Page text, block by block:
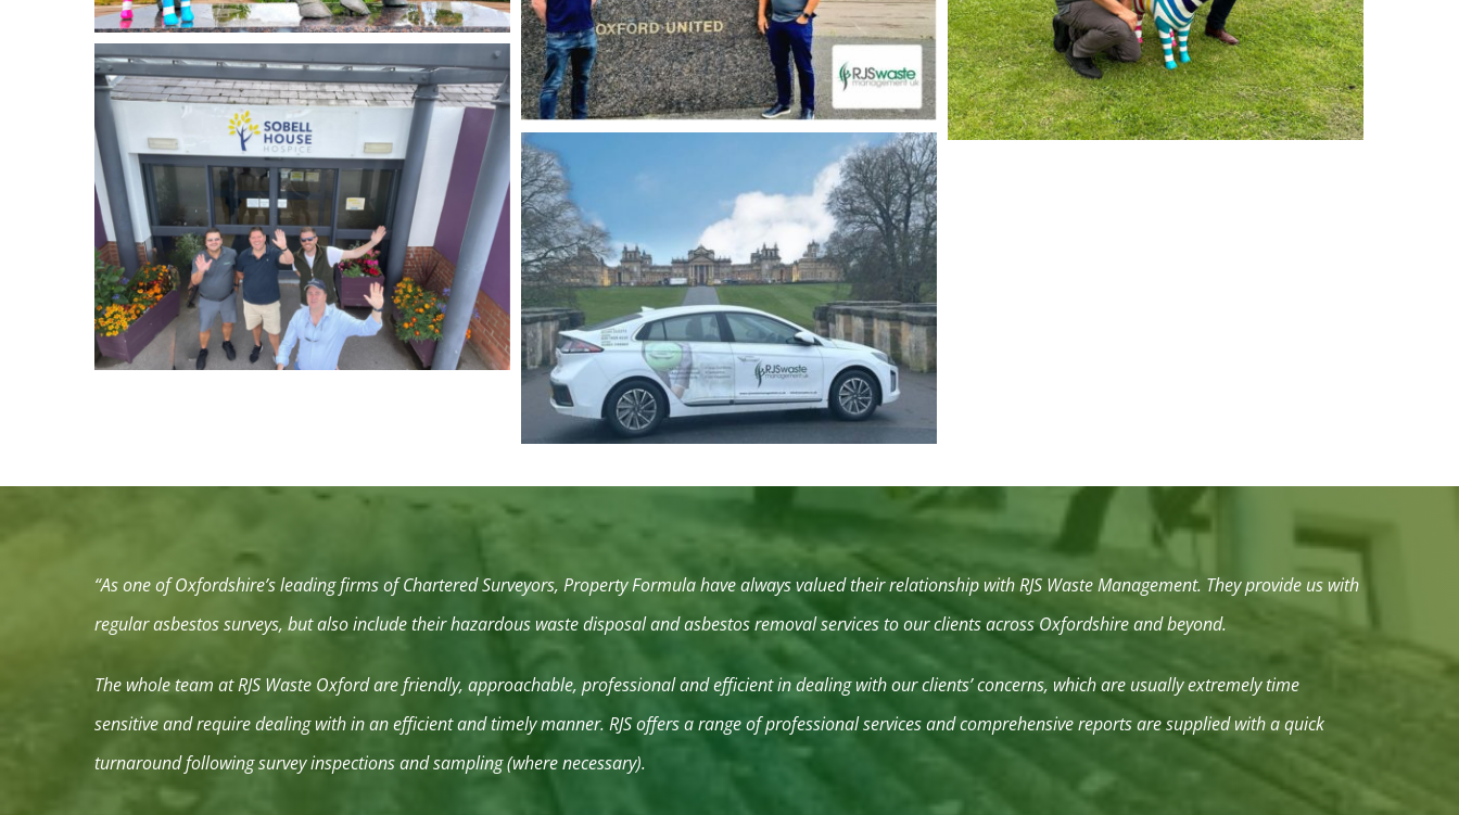
“As one of Oxfordshire’s leading firms of Chartered Surveyors, Property Formula have always valued their relationship with RJS Waste Management. They provide us with
regular asbestos surveys, but also include their hazardous waste disposal and asbestos removal services to our clients across Oxfordshire and beyond.
The whole team at RJS Waste Oxford are friendly, approachable, professional and efficient in dealing with our clients’ concerns, which are usually extremely time
sensitive and require dealing with in an efficient and timely manner. RJS offers a range of professional services and comprehensive reports are supplied with a quick
turnaround following survey inspections and sampling (where necessary).